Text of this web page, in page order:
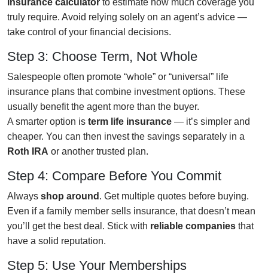
insurance calculator to estimate how much coverage you
truly require. Avoid relying solely on an agent’s advice —
take control of your financial decisions.
Step 3: Choose Term, Not Whole
Salespeople often promote “whole” or “universal” life
insurance plans that combine investment options. These
usually benefit the agent more than the buyer.
A smarter option is term life insurance — it’s simpler and
cheaper. You can then invest the savings separately in a
Roth IRA or another trusted plan.
Step 4: Compare Before You Commit
Always shop around . Get multiple quotes before buying.
Even if a family member sells insurance, that doesn’t mean
you’ll get the best deal. Stick with reliable companies that
have a solid reputation.
Step 5: Use Your Memberships